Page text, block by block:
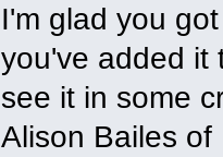
I'm glad you
you've added
see it in some
Alison Bailes